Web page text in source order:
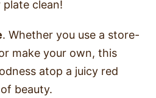
clean!
. Whether you use a store-
make your own, this
atop a juicy red
beauty.